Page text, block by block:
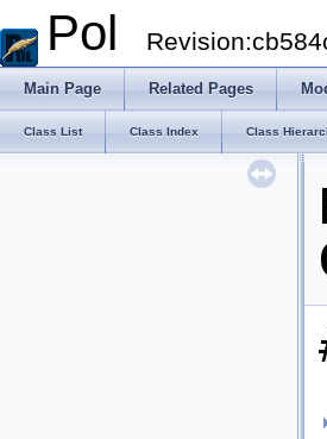
Pol
Main Page Related Pages
Class List Class Index Class